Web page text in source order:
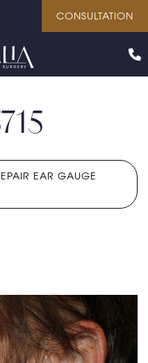
CONSULTATION
EAR GAUGE